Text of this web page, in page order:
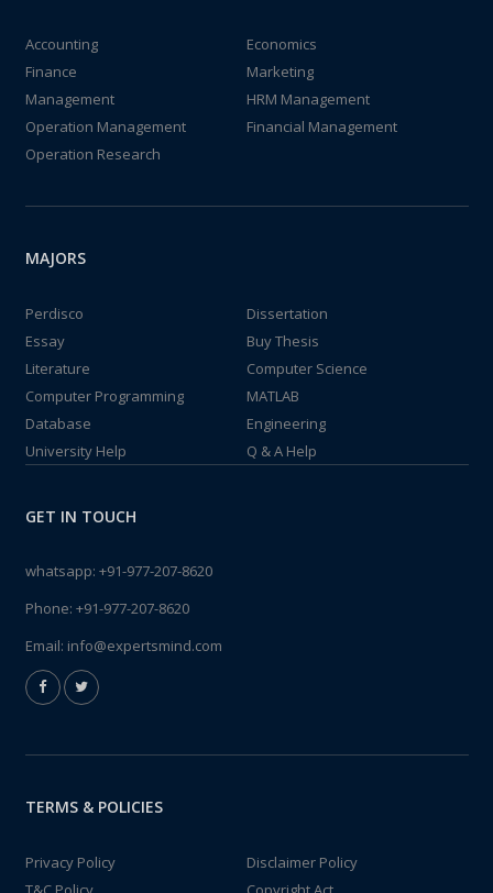
Accounting
Economics
Finance
Marketing
Management
HRM Management
Operation Management
Financial Management
Operation Research
MAJORS
Perdisco
Dissertation
Essay
Buy Thesis
Literature
Computer Science
Computer Programming
MATLAB
Database
Engineering
University Help
Q & A Help
GET IN TOUCH
whatsapp: +91-977-207-8620
Phone: +91-977-207-8620
Email: info@expertsmind.com
TERMS & POLICIES
Privacy Policy
Disclaimer Policy